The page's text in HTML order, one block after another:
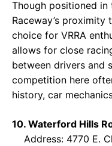
Though positioned in
Raceway’s
choice for VRRA
allows for close
between drivers and
competition here
history, car
10. Waterford Hills
Address: 4770 E.